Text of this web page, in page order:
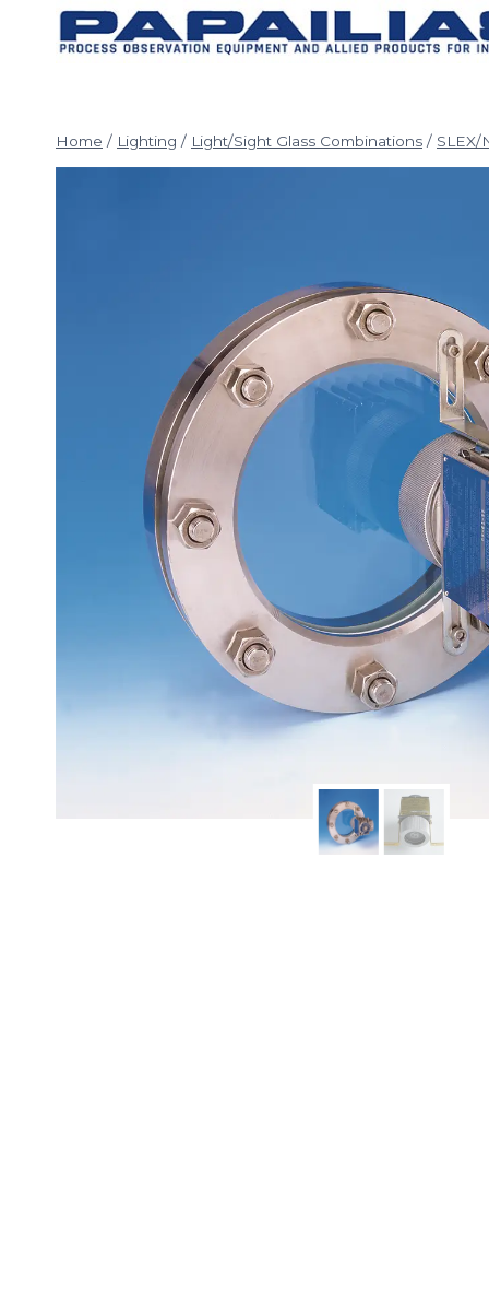
Home / Lighting / Light/Sight Glass Combinations / SLEX/